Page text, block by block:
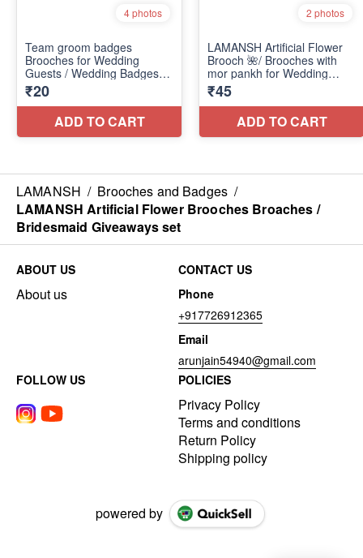
LAMANSH / Brooches and Badges /
LAMANSH Artificial Flower Brooches Broaches /
Bridesmaid Giveaways set
ABOUT US
About us
CONTACT US
Phone
+917726912365
Email
arunjain54940@gmail.com
FOLLOW US
POLICIES
Privacy Policy
Terms and conditions
Return Policy
Shipping policy
powered by